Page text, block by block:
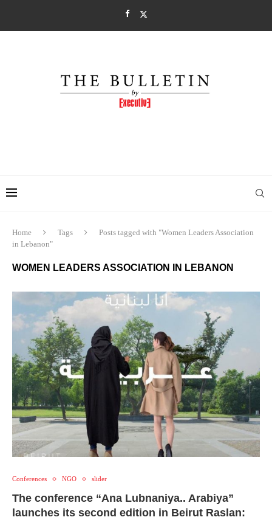
Home Tags
Posts tagged with "Women Leaders Association
in Lebanon"
WOMEN LEADERS ASSOCIATION IN LEBANON
Conferences NGO slider
The conference “Ana Lubnaniya.. Arabiya”
launches its second edition in Beirut Raslan: